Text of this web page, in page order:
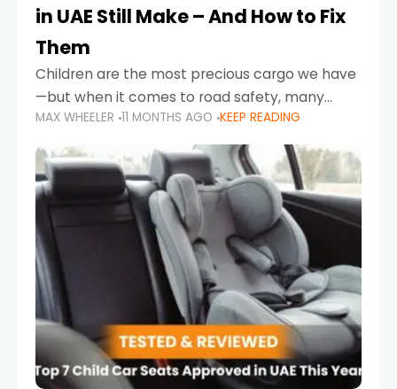
in UAE Still Make – And How to Fix
Them
Children are the most precious cargo we have
—but when it comes to road safety, many
parents in the UAE make car seat mistakes
that put their little ones at risk.
MAX WHEELER 11 MONTHS AGO KEEP READING